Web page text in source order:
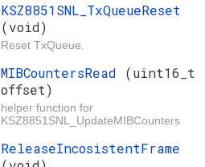
KSZ8851SNL_TxQueueReset
(void)
Reset TxQueue.
MIBCountersRead (uint16_t
offset)
helper function for
KSZ8851SNL_UpdateMIBCounters
ReleaseIncosistentFrame